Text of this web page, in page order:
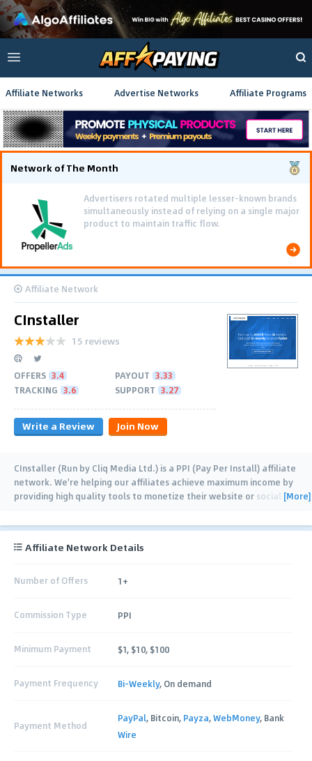
Affiliate Networks Advertise Networks Affiliate Programs
Network of The Month
Advertisers rotated multiple lesser-known brands
simultaneously instead of relying on a single major
product to maintain traffic flow.
Affiliate Network
CInstaller
15 reviews
OFFERS 3.4 PAYOUT 3.33
TRACKING 3.6 SUPPORT 3.27
Write a Review Join Now
CInstaller (Run by Cliq Media Ltd.) is a PPI (Pay Per Install) affiliate
network. We're helping our affiliates achieve maximum income by
providing high quality tools to monetize their website or social [More]
Affiliate Network Details
Number of Offers 1+
Commission Type PPI
Minimum Payment $1, $10, $100
Payment Frequency Bi-Weekly, On demand
Payment Method
PayPal, Bitcoin, Payza,WebMoney, Bank
Wire